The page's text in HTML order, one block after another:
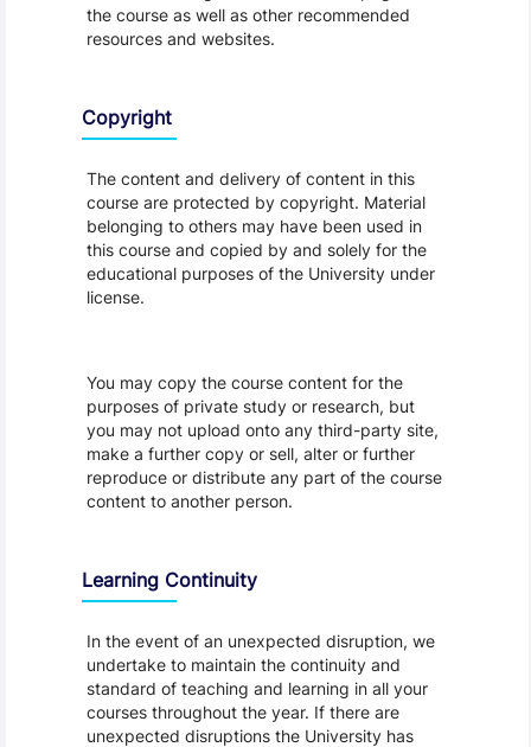
the course as well as other recommended
resources and websites.
Copyright
The content and delivery of content in this
course are protected by copyright. Material
belonging to others may have been used in
this course and copied by and solely for the
educational purposes of the University under
license.
You may copy the course content for the
purposes of private study or research, but
you may not upload onto any third-party site,
make a further copy or sell, alter or further
reproduce or distribute any part of the course
content to another person.
Learning Continuity
In the event of an unexpected disruption, we
undertake to maintain the continuity and
standard of teaching and learning in all your
courses throughout the year. If there are
unexpected disruptions the University has